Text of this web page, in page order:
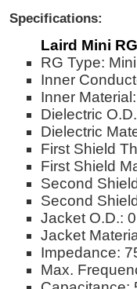
Specifications:
Laird Mini
RG Type:
Inner
Inner
Dielectric
Dielectric
First Shield
First Shield
Second
Second
Jacket O.D.:
Jacket
Impedance:
Max.